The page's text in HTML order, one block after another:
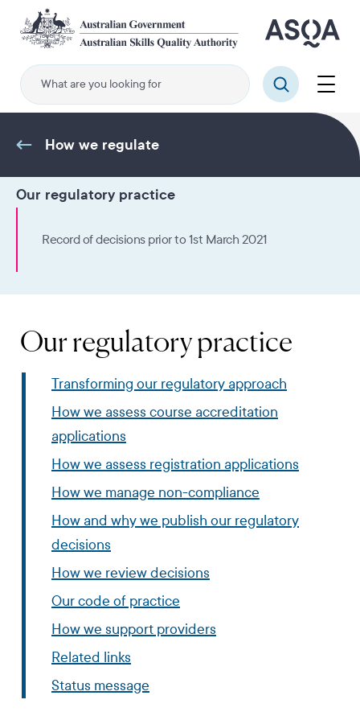
main
content
Search
Menu
How we regulate
Our regulatory practice
Record of decisions prior to 1st March 2021
Our regulatory practice
Transforming our regulatory approach
How we assess course accreditation
applications
How we assess registration applications
How we manage non-compliance
How and why we publish our regulatory
decisions
How we review decisions
Our code of practice
How we support providers
Related links
Status message